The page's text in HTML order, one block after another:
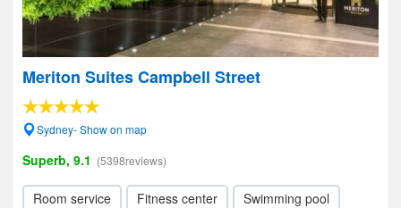
Meriton Suites Campbell Street
Sydney- Show on map
Superb, 9.1 (5398reviews)
Room service Fitness center
Swimming pool